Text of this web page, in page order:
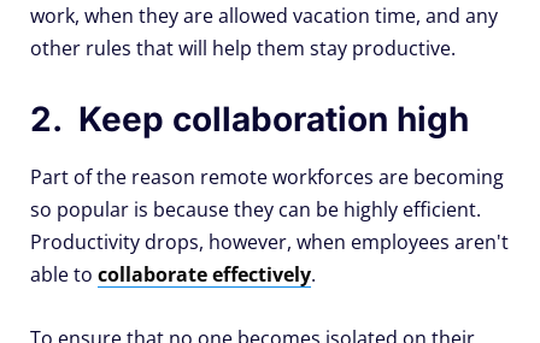
work, when they are allowed vacation time, and any
other rules that will help them stay productive.
2. Keep collaboration high
Part of the reason remote workforces are becoming
so popular is because they can be highly efficient.
Productivity drops, however, when employees aren't
able to collaborate effectively.